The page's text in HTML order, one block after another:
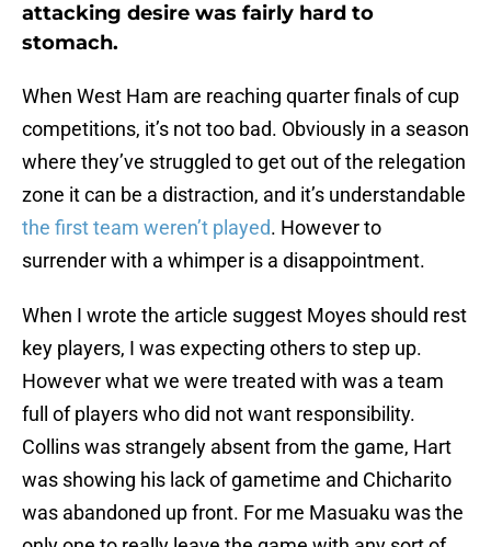
attacking desire was fairly hard to
stomach.
When West Ham are reaching quarter finals of cup
competitions, it’s not too bad. Obviously in a season
where they’ve struggled to get out of the relegation
zone it can be a distraction, and it’s understandable
the first team weren’t played. However to
surrender with a whimper is a disappointment.
When I wrote the article suggest Moyes should rest
key players, I was expecting others to step up.
However what we were treated with was a team
full of players who did not want responsibility.
Collins was strangely absent from the game, Hart
was showing his lack of gametime and Chicharito
was abandoned up front. For me Masuaku was the